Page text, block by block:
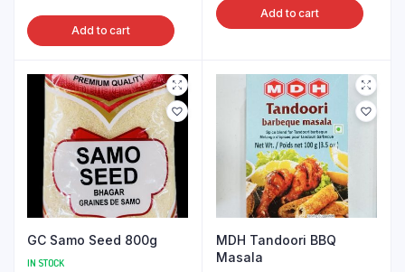
Add to cart
Add to cart
GC Samo Seed 800g
IN STOCK
MDH Tandoori BBQ
Masala